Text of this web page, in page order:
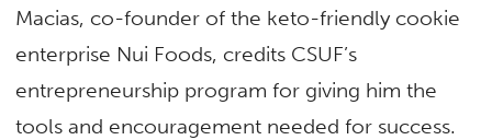
Macias, co-founder of the keto-friendly cookie
enterprise Nui Foods, credits CSUF’s
entrepreneurship program for giving him the
tools and encouragement needed for success.